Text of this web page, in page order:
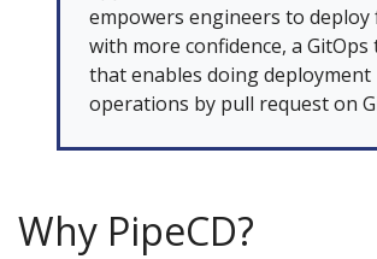
empowers engineers to deploy
with more confidence, a GitOps
that enables doing deployment
operations by pull request on
Why PipeCD?